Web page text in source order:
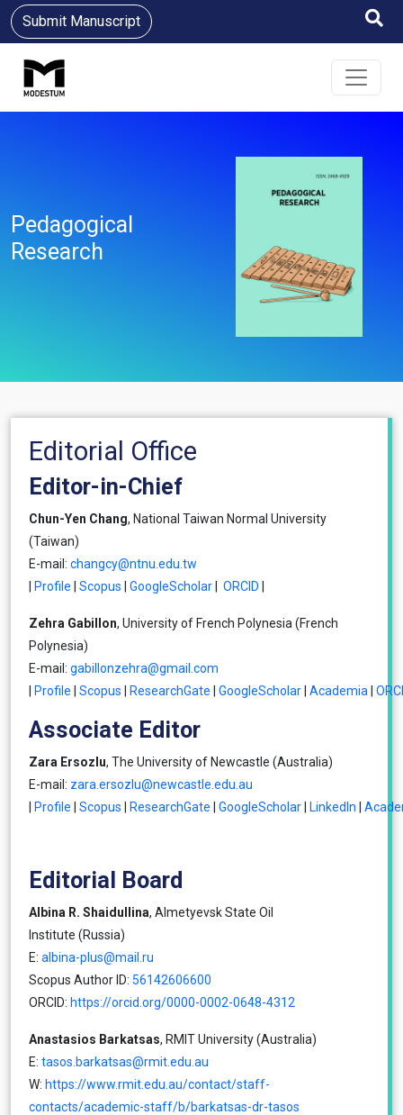
Submit Manuscript
Pedagogical
Research
Editorial Office
Editor-in-Chief
Chun-Yen Chang, National Taiwan Normal University
(Taiwan)
E-mail: changcy@ntnu.edu.tw
Profile Scopus GoogleScholar ORCID
Zehra Gabillon, University of French Polynesia (French
Polynesia)
E-mail: gabillonzehra@gmail.com
Profile Scopus ResearchGate GoogleScholar Academia
Associate Editor
Zara Ersozlu, The University of Newcastle (Australia)
E-mail: zara.ersozlu@newcastle.edu.au
Profile Scopus ResearchGate GoogleScholar LinkedIn
Editorial Board
Albina R. Shaidullina, Almetyevsk State Oil
Institute (Russia)
E: albina-plus@mail.ru
Scopus Author ID: 56142606600
ORCID: https://orcid.org/0000-0002-0648-4312
Anastasios Barkatsas, RMIT University (Australia)
E: tasos.barkatsas@rmit.edu.au
W: https://www.rmit.edu.au/contact/staff-
contacts/academic-staff/b/barkatsas-dr-tasos